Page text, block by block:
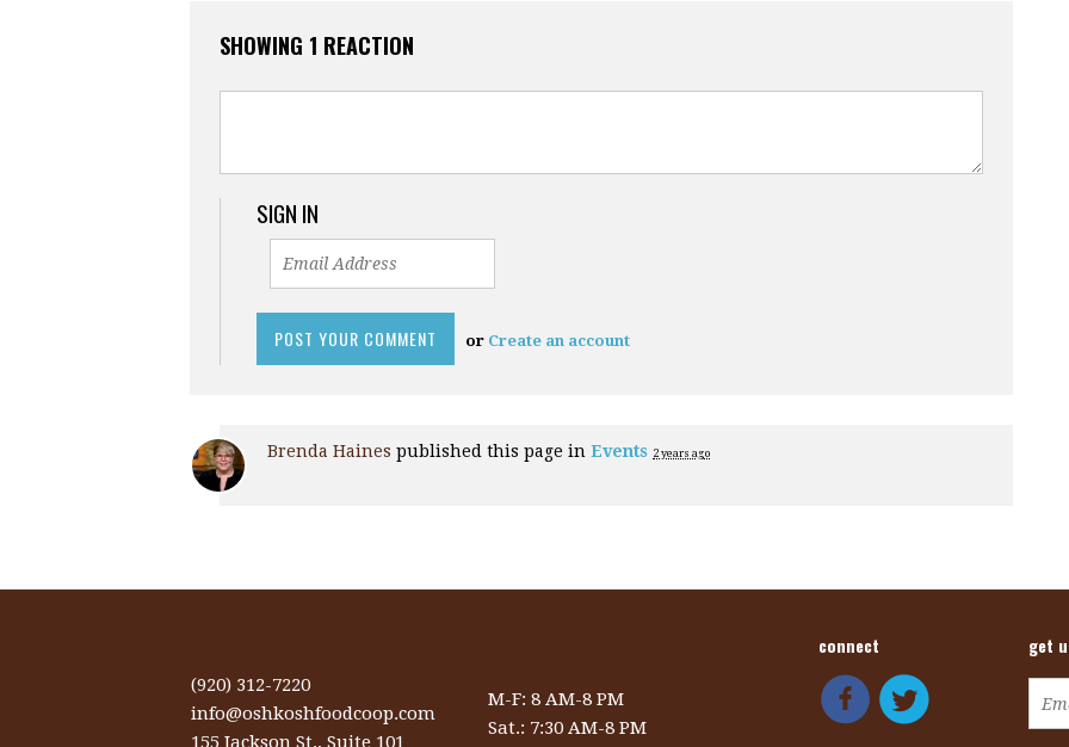
SHOWING 1 REACTION
SIGN IN
or Create an account
Brenda Haines published this page in Events 2 years ago
(920) 312-7220
info@oshkoshfoodcoop.com
M-F: 8 AM-8 PM
Sat.: 7:30 AM-8 PM
connect get